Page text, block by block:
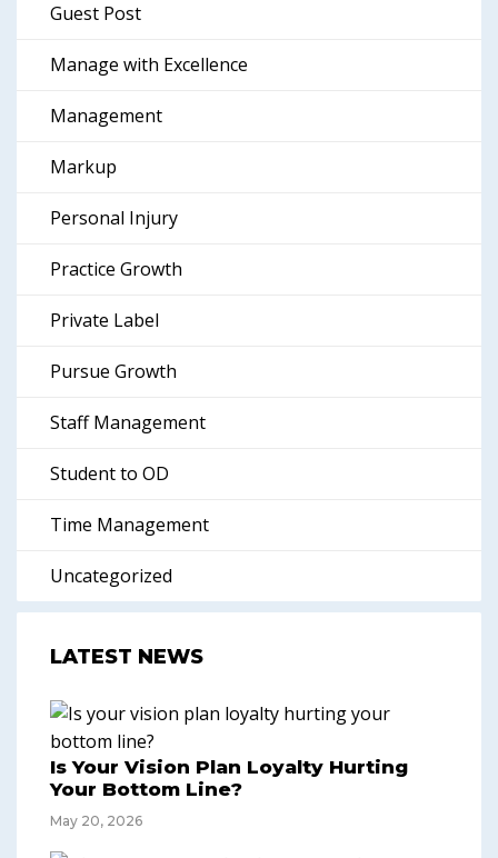
Guest Post
Manage with Excellence
Management
Markup
Personal Injury
Practice Growth
Private Label
Pursue Growth
Staff Management
Student to OD
Time Management
Uncategorized
LATEST NEWS
Is Your Vision Plan Loyalty Hurting
Your Bottom Line?
May 20, 2026